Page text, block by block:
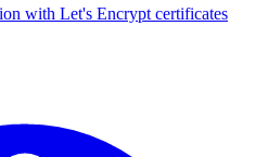
with Let's Encrypt certificates